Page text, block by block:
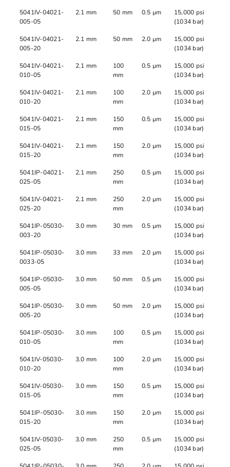
5041IV-04021-
005-05
2.1 mm 50 mm 0.5 µm
15,000 psi
(1034 bar)
5041IV-04021-
005-20
2.1 mm 50 mm 2.0 µm
15,000 psi
(1034 bar)
5041IV-04021-
010-05
2.1 mm
100
mm
0.5 µm
15,000 psi
(1034 bar)
5041IV-04021-
010-20
2.1 mm
100
mm
2.0 µm
15,000 psi
(1034 bar)
5041IV-04021-
015-05
2.1 mm
150
mm
0.5 µm
15,000 psi
(1034 bar)
5041IV-04021-
015-20
2.1 mm
150
mm
2.0 µm
15,000 psi
(1034 bar)
5041IP-04021-
025-05
2.1 mm
250
mm
0.5 µm
15,000 psi
(1034 bar)
5041IV-04021-
025-20
2.1 mm
250
mm
2.0 µm
15,000 psi
(1034 bar)
5041IP-05030-
003-20
3.0 mm 30 mm 0.5 µm
15,000 psi
(1034 bar)
5041IP-05030-
0033-05
3.0 mm 33 mm 2.0 µm
15,000 psi
(1034 bar)
5041IP-05030-
005-05
3.0 mm 50 mm 0.5 µm
15,000 psi
(1034 bar)
5041IP-05030-
005-20
3.0 mm 50 mm 2.0 µm
15,000 psi
(1034 bar)
5041IP-05030-
010-05
3.0 mm
100
mm
0.5 µm
15,000 psi
(1034 bar)
5041IV-05030-
010-20
3.0 mm
100
mm
2.0 µm
15,000 psi
(1034 bar)
5041IV-05030-
015-05
3.0 mm
150
mm
0.5 µm
15,000 psi
(1034 bar)
5041IP-05030-
015-20
3.0 mm
150
mm
2.0 µm
15,000 psi
(1034 bar)
5041IV-05030-
025-05
3.0 mm
250
mm
0.5 µm
15,000 psi
(1034 bar)